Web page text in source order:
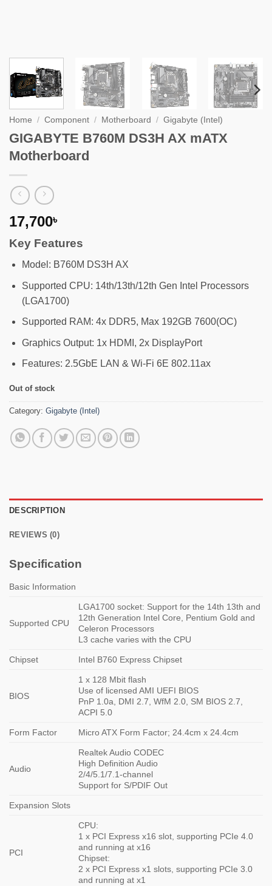
Home / Component / Motherboard / Gigabyte (Intel)
GIGABYTE B760M DS3H AX mATX
Motherboard
17,700৳
Key Features
Model: B760M DS3H AX
Supported CPU: 14th/13th/12th Gen Intel Processors
(LGA1700)
Supported RAM: 4x DDR5, Max 192GB 7600(OC)
Graphics Output: 1x HDMI, 2x DisplayPort
Features: 2.5GbE LAN & Wi-Fi 6E 802.11ax
Out of stock
Category: Gigabyte (Intel)
DESCRIPTION
REVIEWS (0)
Specification
Basic Information
Supported CPU
LGA1700 socket: Support for the 14th 13th and
12th Generation Intel Core, Pentium Gold and
Celeron Processors
L3 cache varies with the CPU
Chipset Intel B760 Express Chipset
BIOS
1 x 128 Mbit flash
Use of licensed AMI UEFI BIOS
PnP 1.0a, DMI 2.7, WfM 2.0, SM BIOS 2.7,
ACPI 5.0
Form Factor Micro ATX Form Factor; 24.4cm x 24.4cm
Audio
Realtek Audio CODEC
High Definition Audio
2/4/5.1/7.1-channel
Support for S/PDIF Out
Expansion Slots
PCI
CPU:
1 x PCI Express x16 slot, supporting PCIe 4.0
and running at x16
Chipset:
2 x PCI Express x1 slots, supporting PCIe 3.0
and running at x1